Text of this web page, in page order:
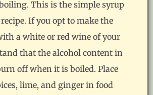
This is the simple syrup
If you opt to make the
a white or red wine of your
that the alcohol content in
off when it is boiled. Place
lime, and ginger in food